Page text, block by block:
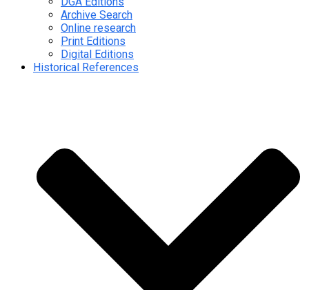
Archive Search
Online research
Print Editions
Digital Editions
Historical References